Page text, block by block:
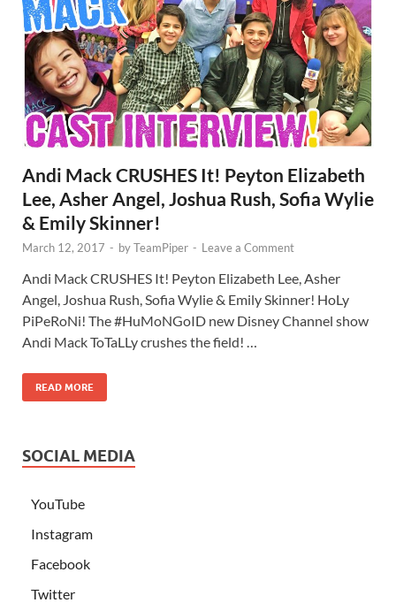
Andi Mack CRUSHES It! Peyton Elizabeth
Lee, Asher Angel, Joshua Rush, Sofia Wylie
& Emily Skinner!
March 12, 2017 - byTeamPiper - Leave a Comment
Andi Mack CRUSHES It! Peyton Elizabeth Lee, Asher
Angel, Joshua Rush, Sofia Wylie & Emily Skinner! HoLy
PiPeRoNi! The #HuMoNGoID new Disney Channel show
Andi Mack ToTaLLy crushes the field! …
READ MORE
SOCIAL MEDIA
YouTube
Instagram
Facebook
Twitter